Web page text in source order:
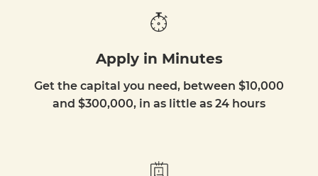
Apply in Minutes
Get the capital you need, between $10,000
and $300,000, in as little as 24 hours